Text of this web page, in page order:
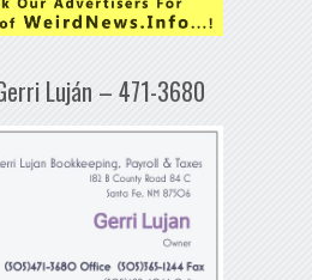
Luján – 471-3680